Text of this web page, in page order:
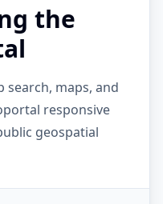
the
search, maps, and
responsive
geospatial